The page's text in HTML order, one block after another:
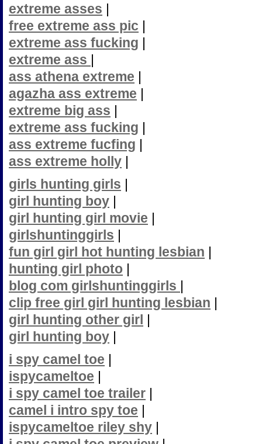
extreme asses |
free extreme ass pic |
extreme ass fucking |
extreme ass |
ass athena extreme |
agazha ass extreme |
extreme big ass |
extreme ass fucking |
ass extreme fucfing |
ass extreme holly |
girls hunting girls |
girl hunting boy |
girl hunting girl movie |
girlshuntinggirls |
fun girl girl hot hunting lesbian |
hunting girl photo |
blog com girlshuntinggirls |
clip free girl girl hunting lesbian |
girl hunting other girl |
girl hunting boy |
i spy camel toe |
ispycameltoe |
i spy camel toe trailer |
camel i intro spy toe |
ispycameltoe riley shy |